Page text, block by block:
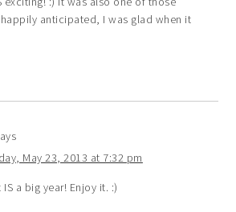
anticipated, I was glad when it
May 23, 2013 at 7:32 pm
IS a big year! Enjoy it. :)